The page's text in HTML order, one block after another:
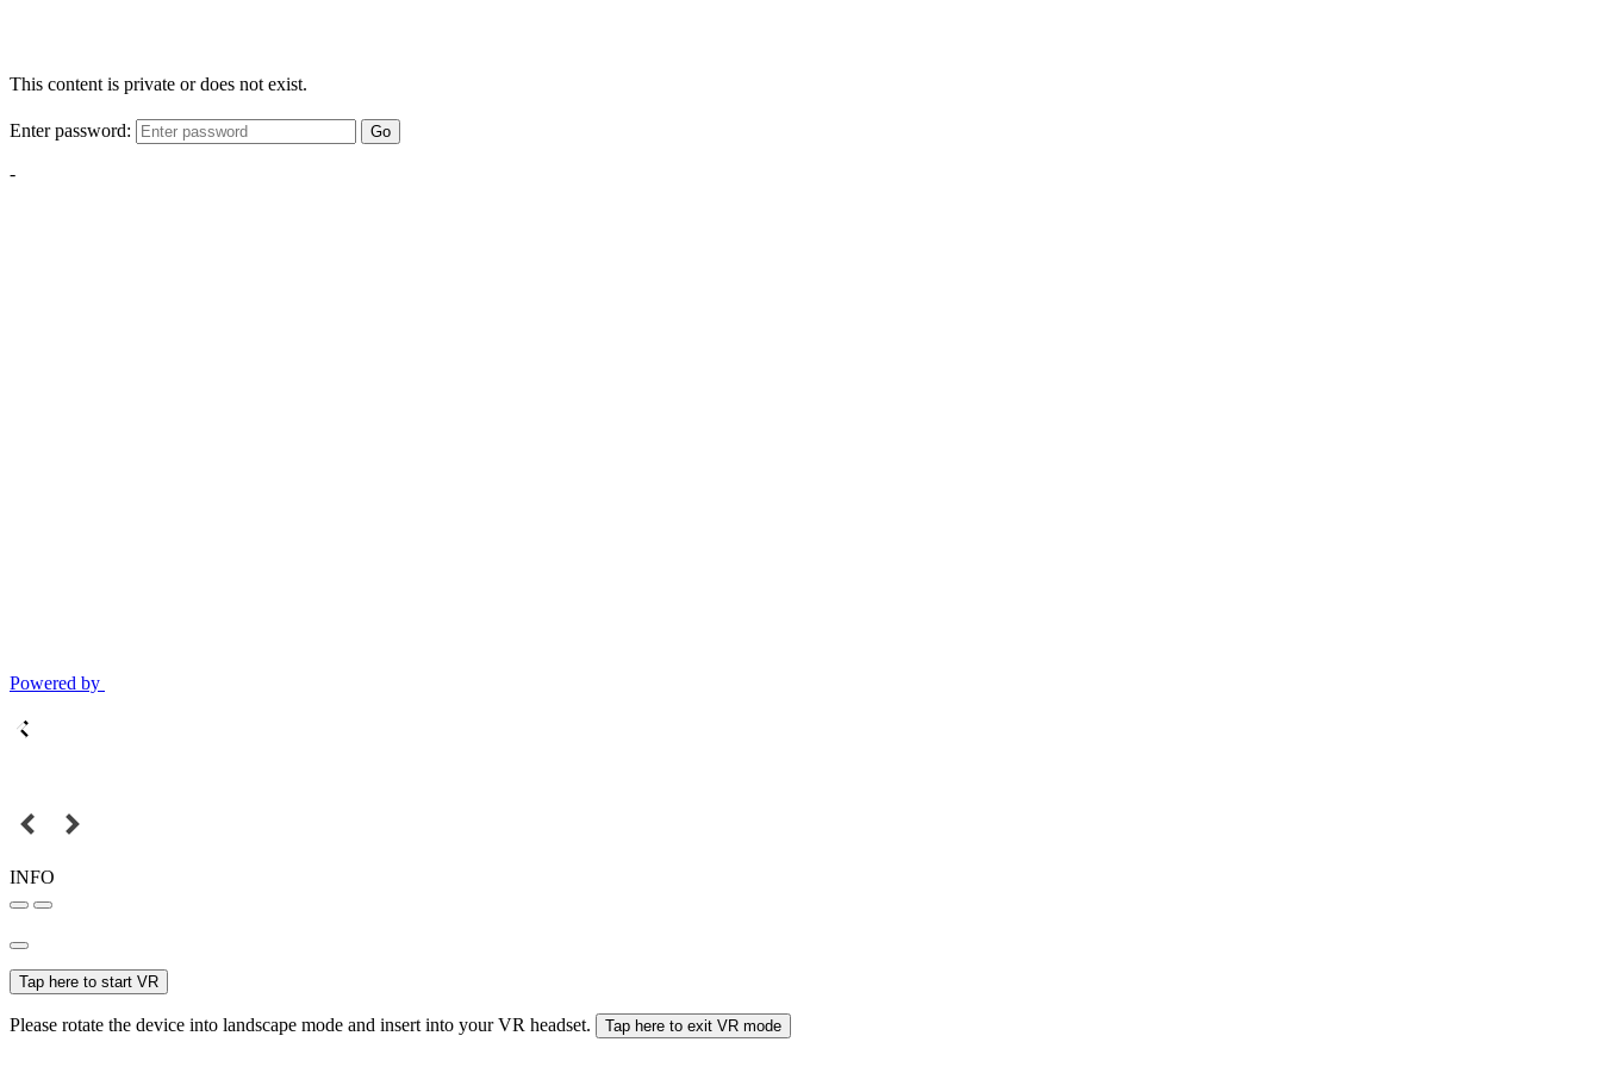
This content is private or does not exist.
Enter password: Go
-
Powered by
INFO
Tap here to start VR
Please rotate the device into landscape mode and insert into your VR headset. Tap here to exit VR mode